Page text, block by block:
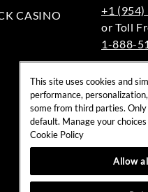
CASINO
+1
1-888-
This site uses cookies and
performance,
some from third parties.
default. Manage your
Cookie Policy
Allow